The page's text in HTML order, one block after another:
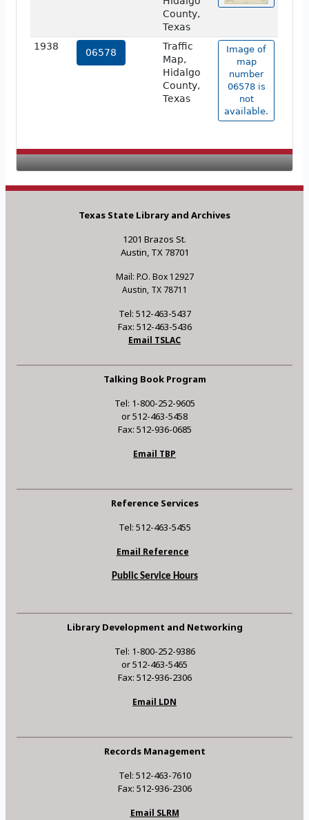
County,
Texas
1938
06578
Traffic
Map,
Hidalgo
County,
Texas
Image of
map
number
06578 is
not
available.
Texas State Library and Archives
1201 Brazos St.
Austin, TX 78701
Mail: P.O. Box 12927
Austin, TX 78711
Tel: 512-463-5437
Fax: 512-463-5436
Email TSLAC
Talking Book Program
Tel: 1-800-252-9605
or 512-463-5458
Fax: 512-936-0685
Email TBP
Reference Services
Tel: 512-463-5455
Email Reference
Public Service Hours
Library Development and Networking
Tel: 1-800-252-9386
or 512-463-5465
Fax: 512-936-2306
Email LDN
Records Management
Tel: 512-463-7610
Fax: 512-936-2306
Email SLRM